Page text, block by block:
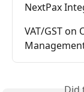
NextPax
VAT/GST on